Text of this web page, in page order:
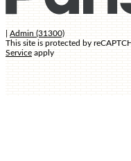
Admin (31300)
This site is protected by
Service apply